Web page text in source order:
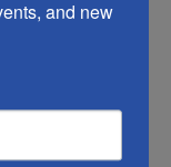
our best to
and new